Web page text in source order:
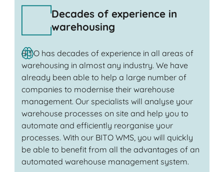
Decades of experience in
warehousing
BITO has decades of experience in all areas of
warehousing in almost any industry. We have
already been able to help a large number of
companies to modernise their warehouse
management. Our specialists will analyse your
warehouse processes on site and help you to
automate and efficiently reorganise your
processes. With our BITO WMS, you will quickly
be able to benefit from all the advantages of an
automated warehouse management system.